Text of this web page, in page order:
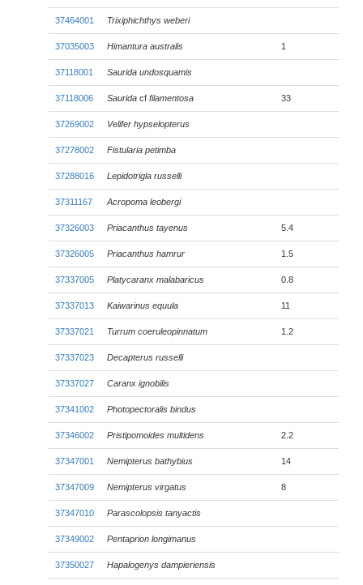
37464001 Trixiphichthys weberi
37035003 Himantura australis 1
37118001 Saurida undosquamis
37118006 Saurida cf filamentosa 33
37269002 Velifer hypselopterus
37278002 Fistularia petimba
37288016 Lepidotrigla russelli
37311167 Acropoma leobergi
37326003 Priacanthus tayenus 5.4
37326005 Priacanthus hamrur 1.5
37337005 Platycaranx malabaricus 0.8
37337013 Kaiwarinus equula 11
37337021 Turrum coeruleopinnatum 1.2
37337023 Decapterus russelli
37337027 Caranx ignobilis
37341002 Photopectoralis bindus
37346002 Pristipomoides multidens 2.2
37347001 Nemipterus bathybius 14
37347009 Nemipterus virgatus 8
37347010 Parascolopsis tanyactis
37349002 Pentaprion longimanus
37350027 Hapalogenys dampieriensis